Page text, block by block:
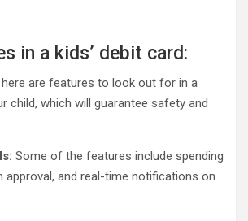
in a kids’ debit card:
are features to look out for in a
child, which will guarantee safety and
Some of the features include spending
approval, and real-time notifications on